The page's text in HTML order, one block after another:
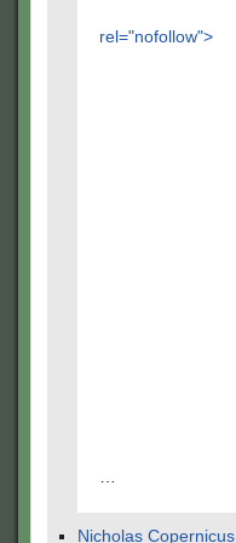
rel="nofollow">
Nicholas Copernicus